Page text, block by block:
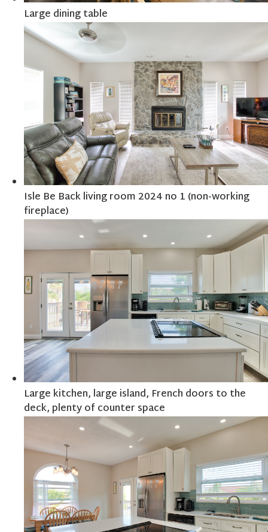
Large dining table
Isle Be Back living room 2024 no 1 (non-working
fireplace)
Large kitchen, large island, French doors to the
deck, plenty of counter space